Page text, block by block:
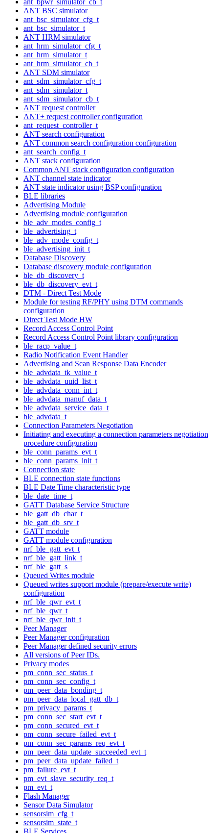
ANT BSC simulator
ant_bsc_simulator_cfg_t
ant_bsc_simulator_t
ANT HRM simulator
ant_hrm_simulator_cfg_t
ant_hrm_simulator_t
ant_hrm_simulator_cb_t
ANT SDM simulator
ant_sdm_simulator_cfg_t
ant_sdm_simulator_t
ant_sdm_simulator_cb_t
ANT request controller
ANT+ request controller configuration
ant_request_controller_t
ANT search configuration
ANT common search configuration configuration
ant_search_config_t
ANT stack configuration
Common ANT stack configuration configuration
ANT channel state indicator
ANT state indicator using BSP configuration
BLE libraries
Advertising Module
Advertising module configuration
ble_adv_modes_config_t
ble_advertising_t
ble_adv_mode_config_t
ble_advertising_init_t
Database Discovery
Database discovery module configuration
ble_db_discovery_t
ble_db_discovery_evt_t
DTM - Direct Test Mode
Module for testing RF/PHY using DTM commands
configuration
Direct Test Mode HW
Record Access Control Point
Record Access Control Point library configuration
ble_racp_value_t
Radio Notification Event Handler
Advertising and Scan Response Data Encoder
ble_advdata_tk_value_t
ble_advdata_uuid_list_t
ble_advdata_conn_int_t
ble_advdata_manuf_data_t
ble_advdata_service_data_t
ble_advdata_t
Connection Parameters Negotiation
Initiating and executing a connection parameters negotiation
procedure configuration
ble_conn_params_evt_t
ble_conn_params_init_t
Connection state
BLE connection state functions
BLE Date Time characteristic type
ble_date_time_t
GATT Database Service Structure
ble_gatt_db_char_t
ble_gatt_db_srv_t
GATT module
GATT module configuration
nrf_ble_gatt_evt_t
nrf_ble_gatt_link_t
nrf_ble_gatt_s
Queued Writes module
Queued writes support module (prepare/execute write)
configuration
nrf_ble_qwr_evt_t
nrf_ble_qwr_t
nrf_ble_qwr_init_t
Peer Manager
Peer Manager configuration
Peer Manager defined security errors
All versions of Peer IDs.
Privacy modes
pm_conn_sec_status_t
pm_conn_sec_config_t
pm_peer_data_bonding_t
pm_peer_data_local_gatt_db_t
pm_privacy_params_t
pm_conn_sec_start_evt_t
pm_conn_secured_evt_t
pm_conn_secure_failed_evt_t
pm_conn_sec_params_req_evt_t
pm_peer_data_update_succeeded_evt_t
pm_peer_data_update_failed_t
pm_failure_evt_t
pm_evt_slave_security_req_t
pm_evt_t
Flash Manager
Sensor Data Simulator
sensorsim_cfg_t
sensorsim_state_t
BLE Services